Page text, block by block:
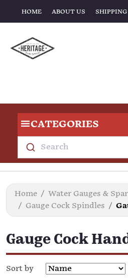
HOME ABOUT US SHIPPING
CATEGORIES
Search
Home
Water Gauges &
Gauge Cock Spindles
Gauge Cock
Sort by